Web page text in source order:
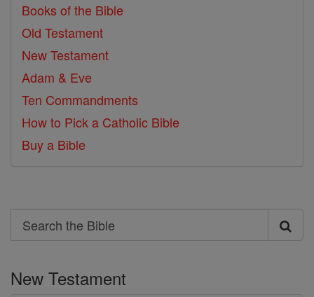
Books of the Bible
Old Testament
New Testament
Adam & Eve
Ten Commandments
How to Pick a Catholic Bible
Buy a Bible
Search
Search
Bible
New Testament